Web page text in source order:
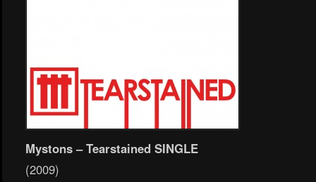
Mystons – Tearstained SINGLE
(2009)